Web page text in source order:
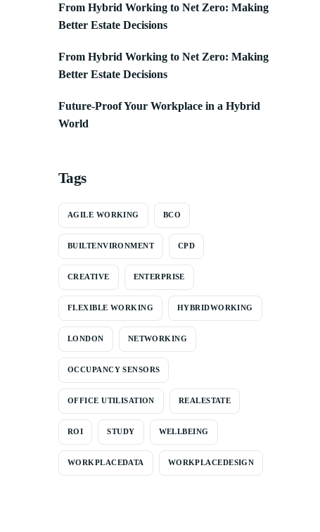
From Hybrid Working to Net Zero: Making
Better Estate Decisions
From Hybrid Working to Net Zero: Making
Better Estate Decisions
Future-Proof Your Workplace in a Hybrid
World
Tags
AGILE WORKING BCO
BUILTENVIRONMENT CPD
CREATIVE ENTERPRISE
FLEXIBLE WORKING HYBRIDWORKING
LONDON NETWORKING
OCCUPANCY SENSORS
OFFICE UTILISATION REALESTATE
ROI STUDY WELLBEING
WORKPLACEDATA WORKPLACEDESIGN